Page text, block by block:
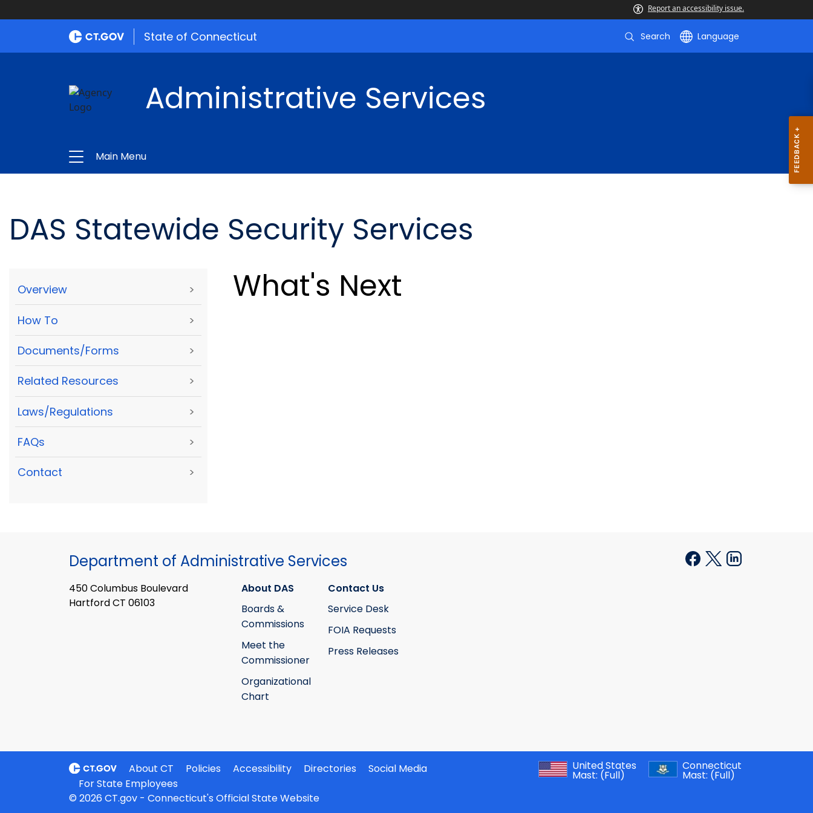
Report an accessibility issue.
State of Connecticut Search Language
Administrative Services
Main Menu
DAS Statewide Security Services
Overview >
How To >
Documents/Forms >
Related Resources >
Laws/Regulations >
FAQs >
Contact >
What's Next
Department of Administrative Services
450 Columbus Boulevard
Hartford CT 06103
About DAS
Boards &
Commissions
Meet the
Commissioner
Organizational
Chart
Contact Us
Service Desk
FOIA Requests
Press Releases
About CT Policies Accessibility Directories
Social Media
For State Employees
United States
Mast: (Full)
Connecticut
Mast: (Full)
© 2026 CT.gov - Connecticut's Official State Website